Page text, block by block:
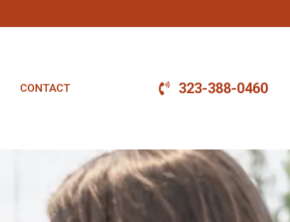
CONTACT 323-388-0460